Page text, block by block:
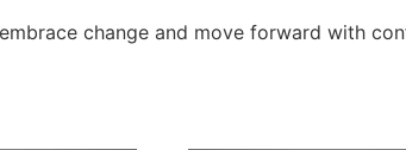
change and move forward with